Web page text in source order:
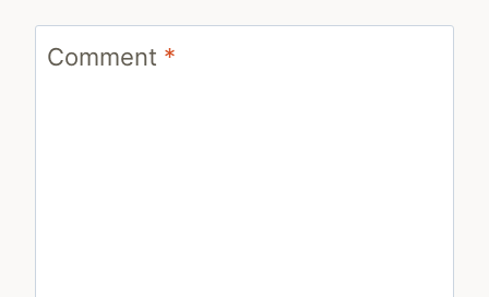
Comment *